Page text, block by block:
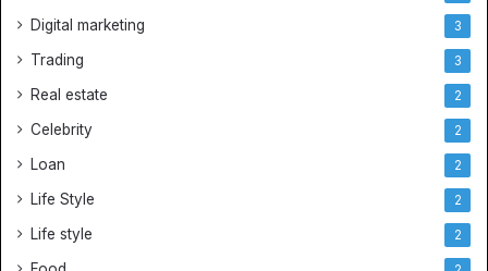
Digital marketing 3
Trading 3
Real estate 2
Celebrity 2
Loan 2
Life Style 2
Life style 2